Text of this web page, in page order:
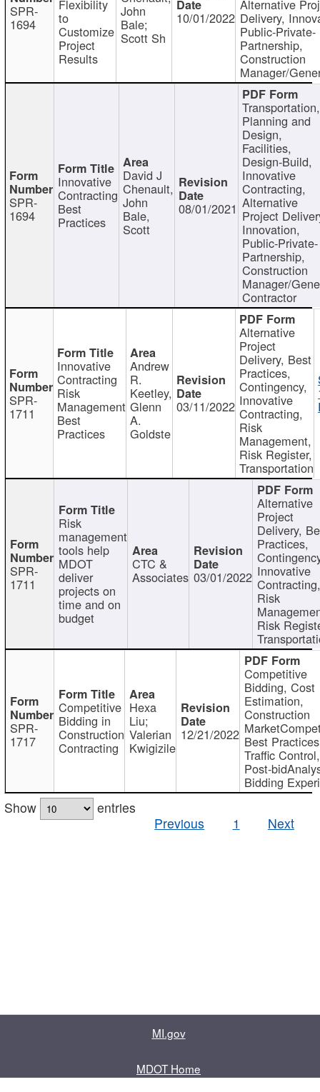
SPR-
1694
Flexibility
to
Customize
Project
Results
John
Bale;
Scott Sh
10/01/2022
Alternative
Delivery,
Public-Private-
Partnership,
Construction
Manager/
SPR-
1694
Innovative
Contracting
Best
Practices
David J
Chenault,
John
Bale,
Scott
08/01/2021
Transportation,
Planning and
Design,
Facilities,
Design-Build,
Innovative
Contracting,
Alternative
Project
Innovation,
Public-Private-
Partnership,
Construction
Manager/
Contractor
SPR-
1711
Innovative
Contracting
Risk
Management
Best
Practices
Andrew
R.
Keetley,
Glenn
A.
Goldste
03/11/2022
Alternative
Project
Delivery, Best
Practices,
Contingency,
Innovative
Contracting,
Risk
Management,
Risk Register,
Transportation
SPR-
1711
Risk
management
tools help
MDOT
deliver
projects on
time and on
budget
CTC &
Associates 03/01/2022
Alternative
Project
Delivery,
Practices,
Innovative
Contracting,
Risk
Risk
SPR-
1717
Competitive
Bidding in
Construction
Contracting
Hexa
Liu;
Valerian
Kwigizile
12/21/2022
Competitive
Bidding, Cost
Estimation,
Construction
Best
Traffic Control,
Post-
Bidding
Show
entries
Previous
1 Next
MI.gov
MDOT Home